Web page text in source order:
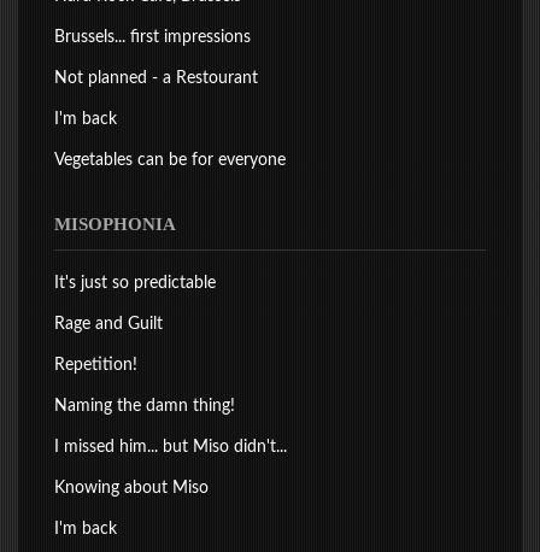
Brussels... first impressions
Not planned - a Restourant
I'm back
Vegetables can be for everyone
MISOPHONIA
It's just so predictable
Rage and Guilt
Repetition!
Naming the damn thing!
I missed him... but Miso didn't...
Knowing about Miso
I'm back